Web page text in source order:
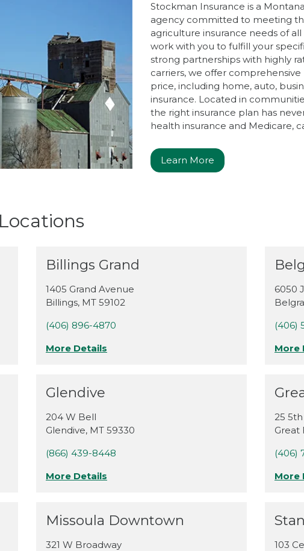
Stockman Insurance is a
agency committed to meeting
agriculture insurance needs of
work with you to fulfill your
strong partnerships with highly
carriers, we offer
price, including home, auto,
insurance. Located in
the right insurance plan has
health insurance and Medicare,
Learn More
Billings Grand
1405 Grand Avenue
Billings, MT 59102
(406) 896-4870
More Details
6050
(406)
More
Glendive
204 W Bell
Glendive, MT 59330
(866) 439-8448
More Details
25
Great
(406)
More
Missoula Downtown
321 W Broadway
103